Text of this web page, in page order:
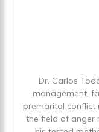
Dr. Carlos
management,
premarital conflict
the field of anger